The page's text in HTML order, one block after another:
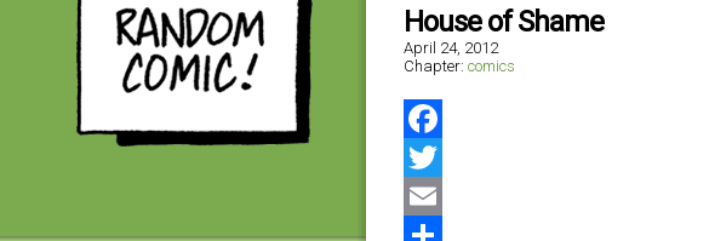
House of Shame
April 24, 2012
Chapter: comics
Facebook
Twitter
Email